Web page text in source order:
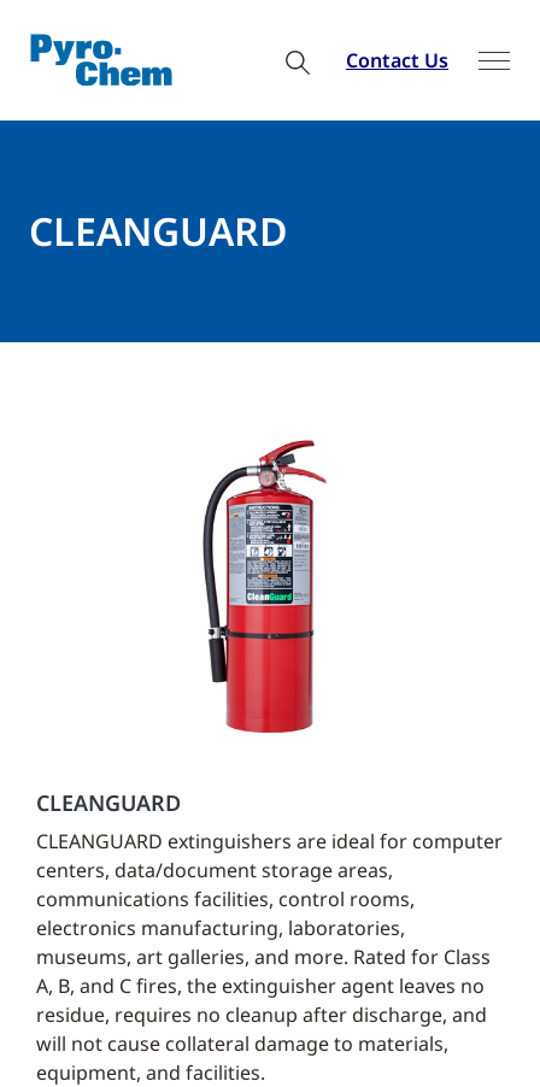
Contact Us
CLEANGUARD
CLEANGUARD
CLEANGUARD extinguishers are ideal for computer
centers, data/document storage areas,
communications facilities, control rooms,
electronics manufacturing, laboratories,
museums, art galleries, and more. Rated for Class
A, B, and C fires, the extinguisher agent leaves no
residue, requires no cleanup after discharge, and
will not cause collateral damage to materials,
equipment, and facilities.